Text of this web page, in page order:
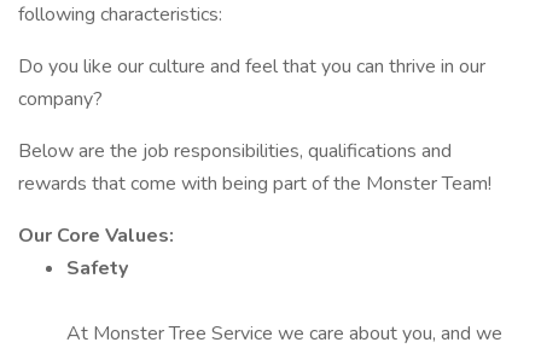
following characteristics:
Do you like our culture and feel that you can thrive in our
company?
Below are the job responsibilities, qualifications and
rewards that come with being part of the Monster Team!
Our Core Values:
Safety
At Monster Tree Service we care about you, and we